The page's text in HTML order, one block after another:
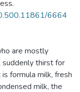
6664
are mostly
thirst for
formula milk, fresh
milk, the